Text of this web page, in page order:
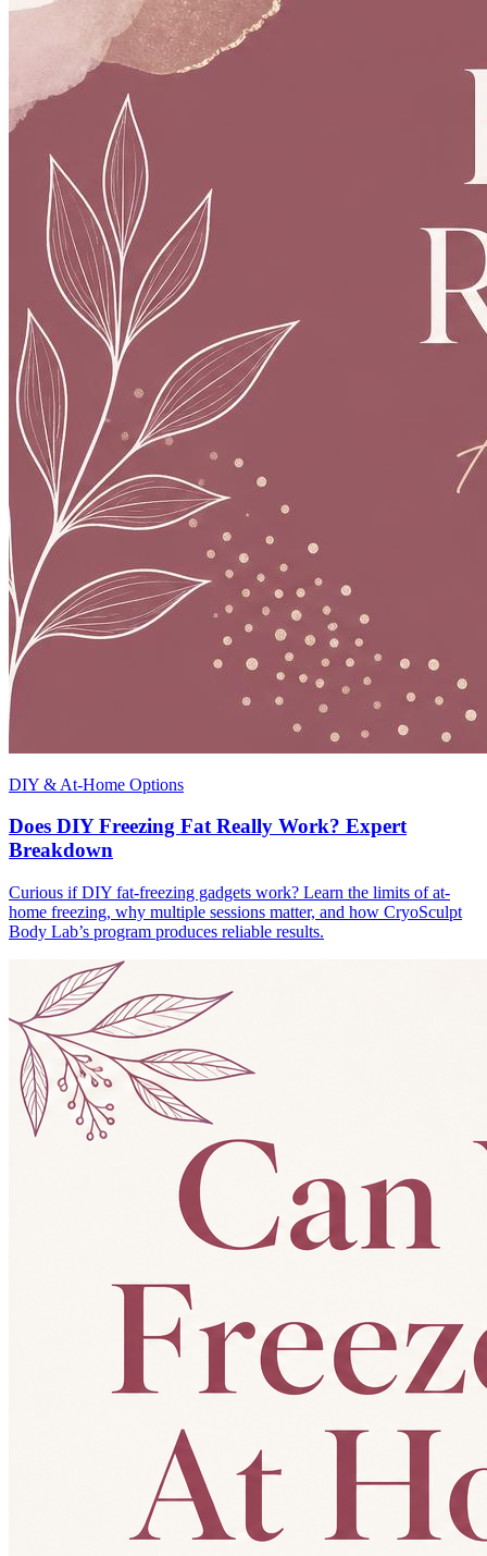
DIY & At-Home Options
Does DIY Freezing Fat Really Work? Expert
Breakdown
Curious if DIY fat-freezing gadgets work? Learn the limits of at-
home freezing, why multiple sessions matter, and how CryoSculpt
Body Lab’s program produces reliable results.